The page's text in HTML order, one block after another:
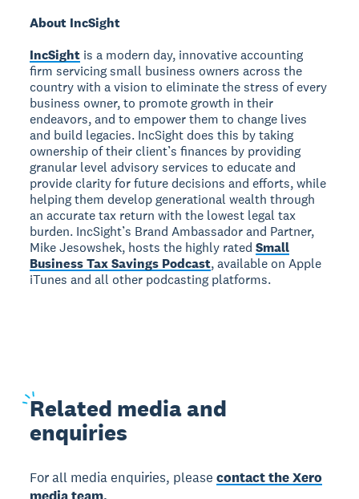
About IncSight
IncSight is a modern day, innovative accounting
firm servicing small business owners across the
country with a vision to eliminate the stress of every
business owner, to promote growth in their
endeavors, and to empower them to change lives
and build legacies. IncSight does this by taking
ownership of their client’s finances by providing
granular level advisory services to educate and
provide clarity for future decisions and efforts, while
helping them develop generational wealth through
an accurate tax return with the lowest legal tax
burden. IncSight’s Brand Ambassador and Partner,
Mike Jesowshek, hosts the highly ratedSmall
Business Tax Savings Podcast, available on Apple
iTunes and all other podcasting platforms.
Related media and
enquiries
For all media enquiries, pleasecontact the Xero